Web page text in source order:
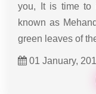
you, It is time to
known as
green leaves of
01 January,